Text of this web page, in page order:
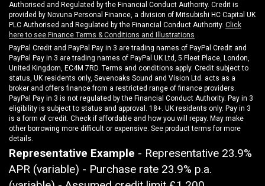
Authorised and Regulated by the Financial Conduct Authority. Credit is
provided by Novuna Personal Finance, a division of Mitsubishi HC Capital UK
PLC Authorised and Regulated by the Financial Conduct Authority. Click
here to see Finance Terms & Conditions and Illustrations
PayPal Credit and PayPal Pay in 3 are trading names of PayPal Credit and
PayPal Pay in 3 are trading names of PayPal UK Ltd, 5 Fleet Place, London,
United Kingdom, EC4M 7RD. Terms and conditions apply. Credit subject to
status, UK residents only, Sevenoaks Sound and Vision Ltd. acts as a
broker and offers finance from a restricted range of finance providers.
PayPal Pay in 3 is not regulated by the Financial Conduct Authority. Pay in 3
eligibility is subject to status and approval. 18+. UK residents only. Pay in 3
is a form of credit. Check if affordable and how you will repay. May make
other borrowing more difficult or expensive. See product terms for more
details.
Representative Example - Representative 23.9%
APR (variable) - Purchase rate 23.9% p.a.